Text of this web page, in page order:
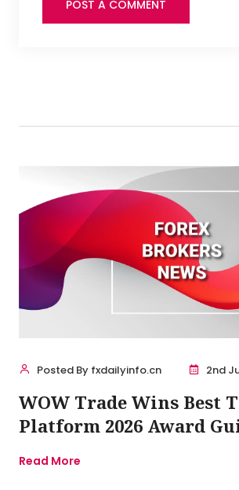
Posted By fxdailyinfo.cn 2nd
WOW Trade Wins Best
Platform 2026 Award
Read More